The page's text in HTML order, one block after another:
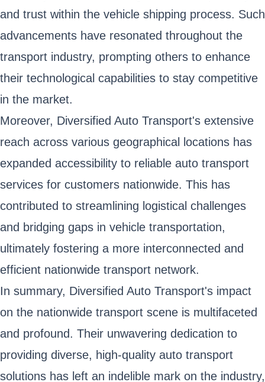
and trust within the vehicle shipping process. Such
advancements have resonated throughout the
transport industry, prompting others to enhance
their technological capabilities to stay competitive
in the market.
Moreover, Diversified Auto Transport's extensive
reach across various geographical locations has
expanded accessibility to reliable auto transport
services for customers nationwide. This has
contributed to streamlining logistical challenges
and bridging gaps in vehicle transportation,
ultimately fostering a more interconnected and
efficient nationwide transport network.
In summary, Diversified Auto Transport's impact
on the nationwide transport scene is multifaceted
and profound. Their unwavering dedication to
providing diverse, high-quality auto transport
solutions has left an indelible mark on the industry,